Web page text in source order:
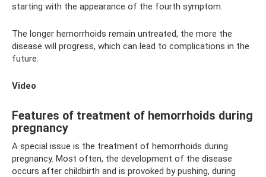
starting with the appearance of the fourth symptom.
The longer hemorrhoids remain untreated, the more the
disease will progress, which can lead to complications in the
future.
Video
Features of treatment of hemorrhoids during
pregnancy
A special issue is the treatment of hemorrhoids during
pregnancy. Most often, the development of the disease
occurs after childbirth and is provoked by pushing, during